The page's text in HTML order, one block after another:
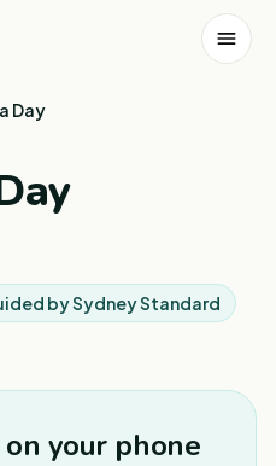
Day
bySydney Standard
your phone